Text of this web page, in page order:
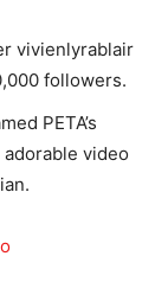
vivienlyrablair
followers.
PETA’s
video